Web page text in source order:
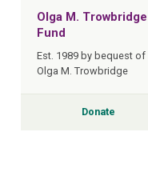
Olga M. Trowbridge
Fund
Est. 1989 by bequest of
Olga M. Trowbridge
Donate